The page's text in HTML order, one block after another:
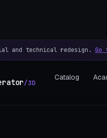
– 600
and technical redesign.
/3D
Catalog